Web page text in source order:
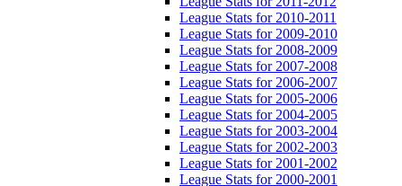
League Stats for 2010-2011
League Stats for 2009-2010
League Stats for 2008-2009
League Stats for 2007-2008
League Stats for 2006-2007
League Stats for 2005-2006
League Stats for 2004-2005
League Stats for 2003-2004
League Stats for 2002-2003
League Stats for 2001-2002
League Stats for 2000-2001